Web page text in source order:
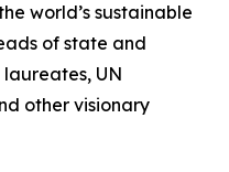
world’s sustainable
of state and
UN
other visionary